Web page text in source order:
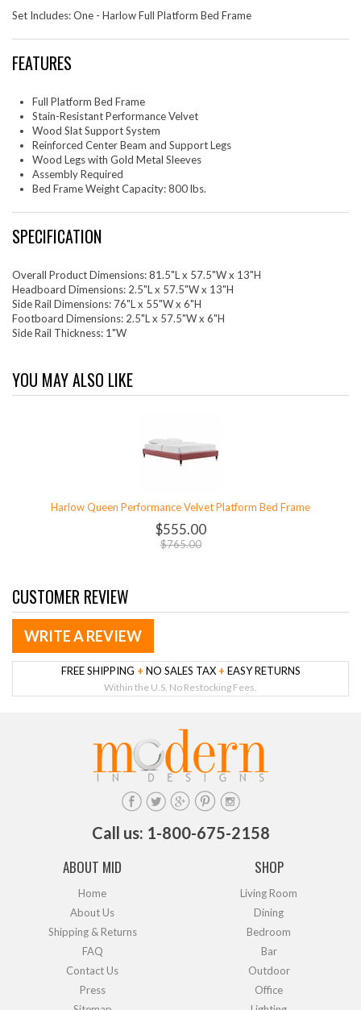
Set Includes: One - Harlow Full Platform Bed Frame
FEATURES
Full Platform Bed Frame
Stain-Resistant Performance Velvet
Wood Slat Support System
Reinforced Center Beam and Support Legs
Wood Legs with Gold Metal Sleeves
Assembly Required
Bed Frame Weight Capacity: 800 lbs.
SPECIFICATION
Overall Product Dimensions: 81.5"L x 57.5"W x 13"H
Headboard Dimensions: 2.5"L x 57.5"W x 13"H
Side Rail Dimensions: 76"L x 55"W x 6"H
Footboard Dimensions: 2.5"L x 57.5"W x 6"H
Side Rail Thickness: 1"W
YOU MAY ALSO LIKE
Harlow Queen Performance Velvet Platform Bed Frame
$555.00
$765.00
CUSTOMER REVIEW
WRITE A REVIEW
FREE SHIPPING + NO SALES TAX + EASY RETURNS
Within the U.S. No Restocking Fees.
Call us: 1-800-675-2158
ABOUT MID
Home
About Us
Shipping & Returns
FAQ
Contact Us
Press
SHOP
Living Room
Dining
Bedroom
Bar
Outdoor
Office